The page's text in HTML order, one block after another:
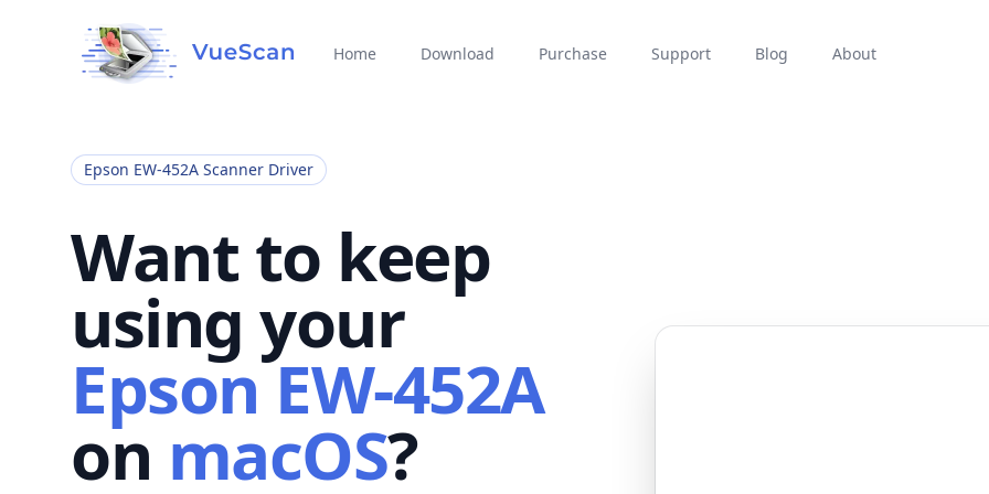
Home Download Purchase Support Blog About
Epson EW-452A Scanner Driver
Want to keep
using your
Epson EW-452A
on macOS?